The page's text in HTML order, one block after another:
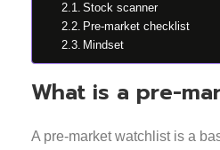
Stock scanner
Pre-market checklist
Mindset
What is a pre-
A pre-market watchlist is a